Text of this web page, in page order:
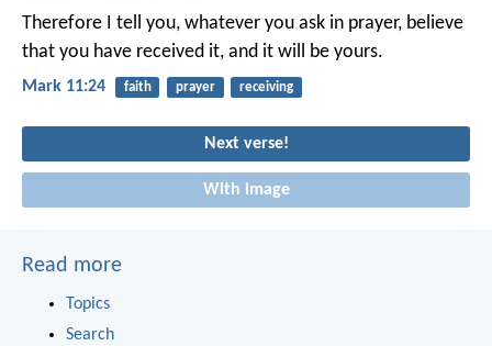
Therefore I tell you, whatever you ask in prayer, believe
that you have received it, and it will be yours.
Mark 11:24 faith prayer receiving
Next verse!
With image
Read more
Topics
Search